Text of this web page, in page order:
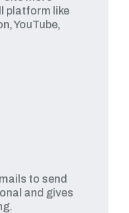
to send
and gives
platform like
YouTube,